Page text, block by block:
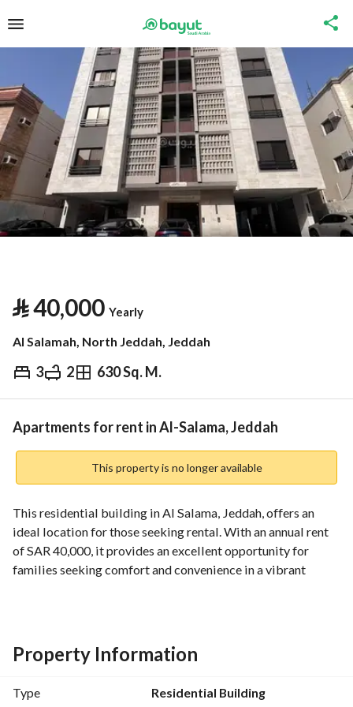
⃁40,000 Yearly
Al Salamah, North Jeddah, Jeddah
3 2 630 Sq. M.
⃁ 40,000 Yearly
Information Nearby
Apartments for rent in Al-Salama, Jeddah
This property is no longer available
This residential building in Al Salama, Jeddah, offers an
ideal location for those seeking rental. With an annual rent
of SAR 40,000, it provides an excellent opportunity for
families seeking comfort and convenience in a vibrant
- A total of 3 rooms, ideal for various living arrangements.
- Basic amenities such as:
- Reliable electricity supply
Property Information
Type Residential Building